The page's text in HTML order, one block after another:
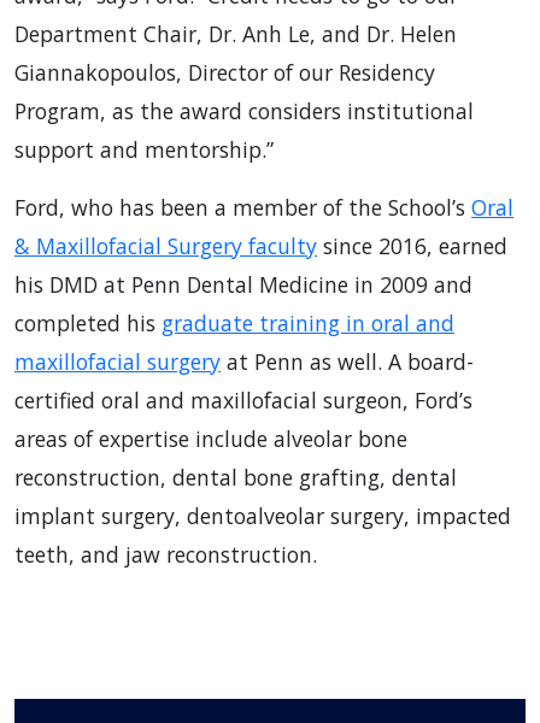
Department Chair, Dr. Anh Le, and Dr. Helen
Giannakopoulos, Director of our Residency
Program, as the award considers institutional
support and mentorship.”
Ford, who has been a member of the School’s Oral
& Maxillofacial Surgery faculty since 2016, earned
his DMD at Penn Dental Medicine in 2009 and
completed his graduate training in oral and
maxillofacial surgery at Penn as well. A board-
certified oral and maxillofacial surgeon, Ford’s
areas of expertise include alveolar bone
reconstruction, dental bone grafting, dental
implant surgery, dentoalveolar surgery, impacted
teeth, and jaw reconstruction.